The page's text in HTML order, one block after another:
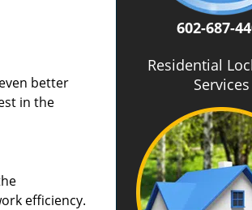
better
in the
efficiency.
602-687-
Residential
Services